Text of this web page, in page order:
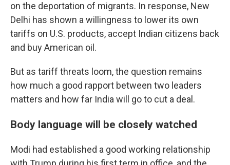
on the deportation of migrants. In response, New
Delhi has shown a willingness to lower its own
tariffs on U.S. products, accept Indian citizens back
and buy American oil.
But as tariff threats loom, the question remains
how much a good rapport between two leaders
matters and how far India will go to cut a deal.
Body language will be closely watched
Modi had established a good working relationship